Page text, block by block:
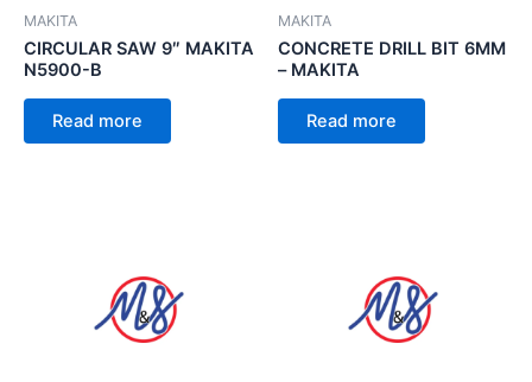
MAKITA
CIRCULAR SAW 9″ MAKITA
N5900-B
Read more
MAKITA
CONCRETE DRILL BIT 6MM
– MAKITA
Read more